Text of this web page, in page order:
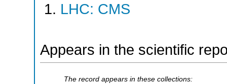
LHC: CMS
Appears in the scientific
The record appears in these collections: